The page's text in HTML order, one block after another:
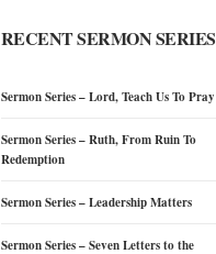
RECENT SERMON SERIES
Sermon Series – Lord, Teach Us To Pray
Sermon Series – Ruth, From Ruin To
Redemption
Sermon Series – Leadership Matters
Sermon Series – Seven Letters to the